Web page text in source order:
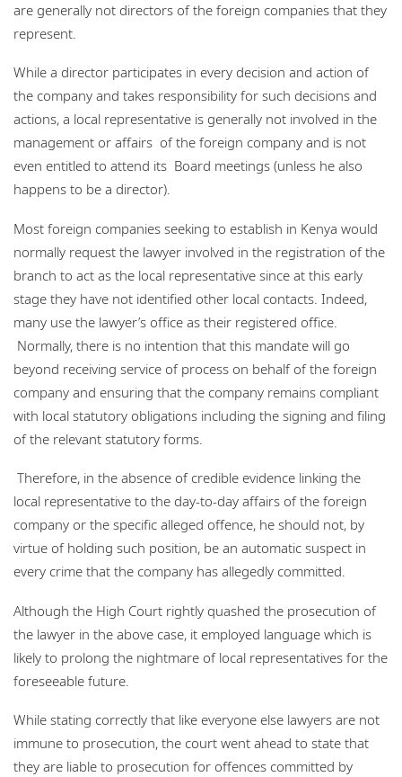
are generally not directors of the foreign companies that they
represent.
While a director participates in every decision and action of
the company and takes responsibility for such decisions and
actions, a local representative is generally not involved in the
management or affairs of the foreign company and is not
even entitled to attend its Board meetings (unless he also
happens to be a director).
Most foreign companies seeking to establish in Kenya would
normally request the lawyer involved in the registration of the
branch to act as the local representative since at this early
stage they have not identified other local contacts. Indeed,
many use the lawyer’s office as their registered office.
Normally, there is no intention that this mandate will go
beyond receiving service of process on behalf of the foreign
company and ensuring that the company remains compliant
with local statutory obligations including the signing and filing
of the relevant statutory forms.
Therefore, in the absence of credible evidence linking the
local representative to the day-to-day affairs of the foreign
company or the specific alleged offence, he should not, by
virtue of holding such position, be an automatic suspect in
every crime that the company has allegedly committed.
Although the High Court rightly quashed the prosecution of
the lawyer in the above case, it employed language which is
likely to prolong the nightmare of local representatives for the
foreseeable future.
While stating correctly that like everyone else lawyers are not
immune to prosecution, the court went ahead to state that
they are liable to prosecution for offences committed by